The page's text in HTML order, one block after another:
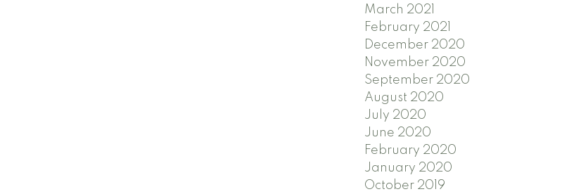
March 2021
February 2021
December 2020
November 2020
September 2020
August 2020
July 2020
June 2020
February 2020
January 2020
October 2019